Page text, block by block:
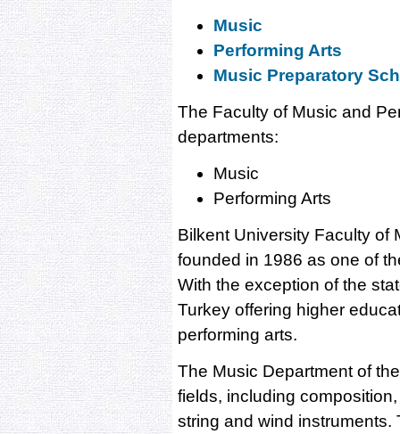
Music
Performing Arts
Music Preparatory
The Faculty of Music and
departments:
Music
Performing Arts
Bilkent University Faculty of
founded in 1986 as one of
With the exception of the
Turkey offering higher
performing arts.
The Music Department of
fields, including
string and wind instruments.